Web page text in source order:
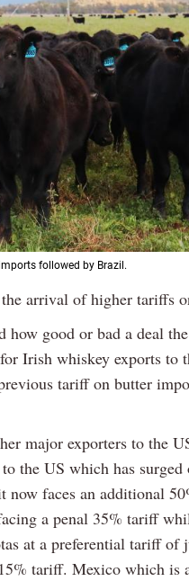
followed by Brazil.
arrival of higher tariffs
how good or bad a deal
Irish whiskey exports to
tariff on butter
major exporters to the
the US which has
now faces an additional
a penal 35% tariff
at a preferential tariff of
tariff. Mexico which is